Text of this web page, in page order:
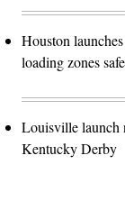
Houston
loading zones
Louisville launch
Kentucky Derby